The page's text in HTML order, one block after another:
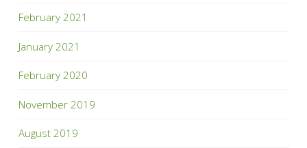
February 2021
January 2021
February 2020
November 2019
August 2019